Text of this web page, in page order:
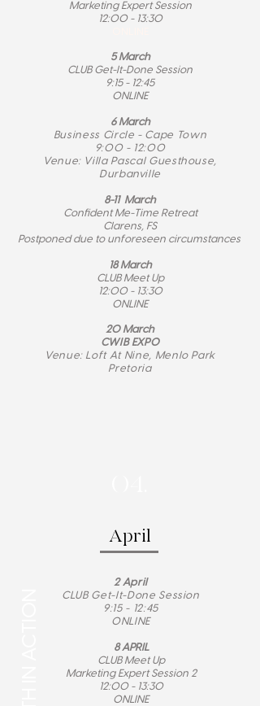
Marketing Expert Session
12:00 - 13:30
5 March
CLUB Get-It-Done Session
9:15 - 12:45
ONLINE
6 March
Business Circle - Cape Town
9:00 - 12:00
Venue: Villa Pascal Guesthouse,
Durbanville
8-11 March
Confident Me-Time Retreat
Clarens, FS
Postponed due to unforeseen circumstances
18 March
CLUB Meet Up
12:00 - 13:30
ONLINE
20 March
CWIB EXPO
Venue: Loft At Nine, Menlo Park
Pretoria
2April
CLUB Get-It-Done Session
9:15 - 12:45
ONLINE
8 APRIL
CLUB Meet Up
Marketing Expert Session 2
12:00 - 13:30
ONLINE
April